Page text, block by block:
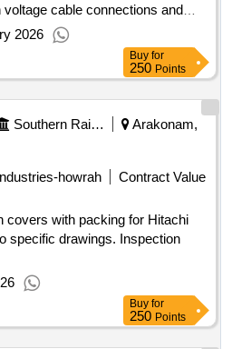
cable connections and
Silicon grease
2026
Buy for
250 Points
Southern Railway
Arakonam,
howrah
Contract Value
covers with packing for Hitachi
specific drawings. Inspection
Buy for
250 Points